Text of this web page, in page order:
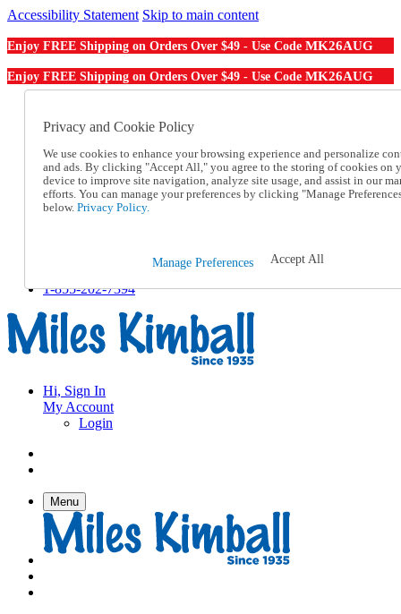
Accessibility Statement Skip to main content
Enjoy FREE Shipping on Orders Over $49 - Use Code MK26AUG
Enjoy FREE Shipping on Orders Over $49 - Use Code MK26AUG
Order From a Catalog
Help
Talk to one of our experts:
1-855-202-7394
Help and Frequently Asked Questions
Track an Order
1-855-202-7394
Hi, Sign In
My Account
Login
Menu
Privacy and Cookie Policy
We use cookies to enhance your browsing experience and personalize
and ads. By clicking "Accept All," you agree to the storing of cookies on
device to improve site navigation, analyze site usage, and assist in our
efforts. You can manage your preferences by clicking "Manage
below. Privacy Policy.
Manage Preferences Accept All